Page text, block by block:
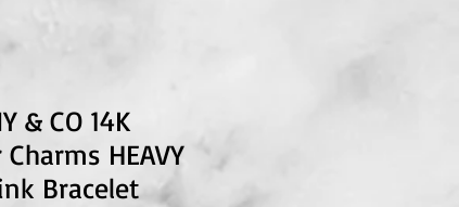
& CO 14K
HEAVY
Bracelet